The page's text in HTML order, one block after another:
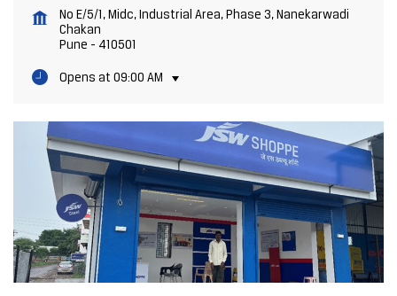
No E/5/1, Midc, Industrial Area, Phase 3, Nanekarwadi
Chakan
Pune - 410501
Opens at 09:00 AM